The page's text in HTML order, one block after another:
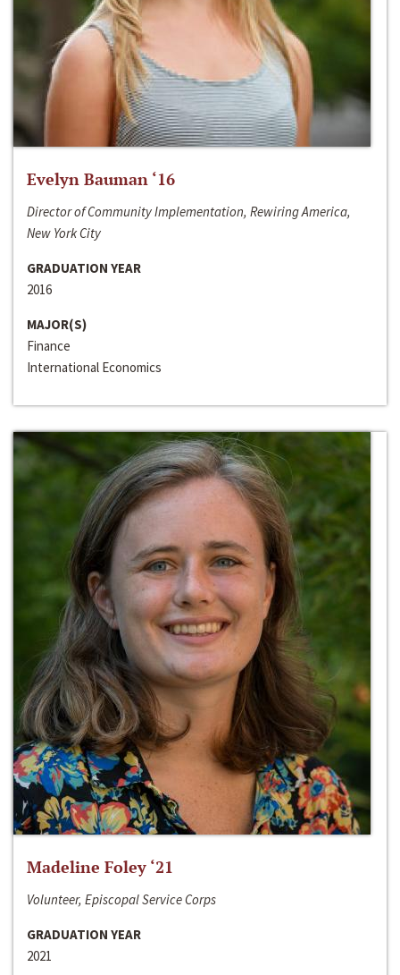
Evelyn Bauman ‘16
Director of Community Implementation, Rewiring America,
New York City
GRADUATION YEAR
2016
MAJOR(S)
Finance
International Economics
Madeline Foley ‘21
Volunteer, Episcopal Service Corps
GRADUATION YEAR
2021